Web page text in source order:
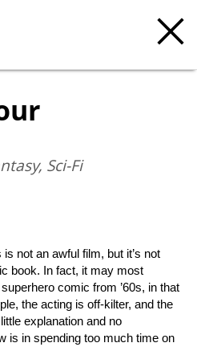
Sci-Fi
is not an awful film, but it’s not
book. In fact, it may most
comic from ’60s, in that
the acting is off-kilter, and the
explanation and no
is in spending too much time on